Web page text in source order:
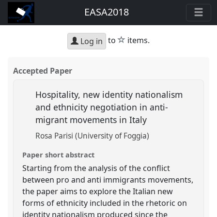
EASA2018
Log in to star
items.
Accepted Paper
Hospitality, new identity nationalism
and ethnicity negotiation in anti-
migrant movements in Italy
Rosa Parisi (University of Foggia)
Paper short abstract
Starting from the analysis of the conflict
between pro and anti immigrants movements,
the paper aims to explore the Italian new
forms of ethnicity included in the rhetoric on
identity nationalism produced since the